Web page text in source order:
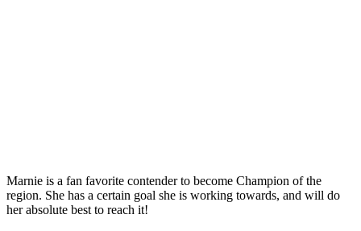
Marnie is a fan favorite contender to become Champion of the
region. She has a certain goal she is working towards, and will do
her absolute best to reach it!